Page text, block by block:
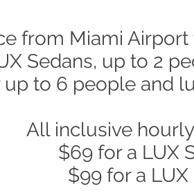
from Miami
Sedans, up to 2
to 6 people and
All inclusive
$69 for a LUX
$99 for a LUX